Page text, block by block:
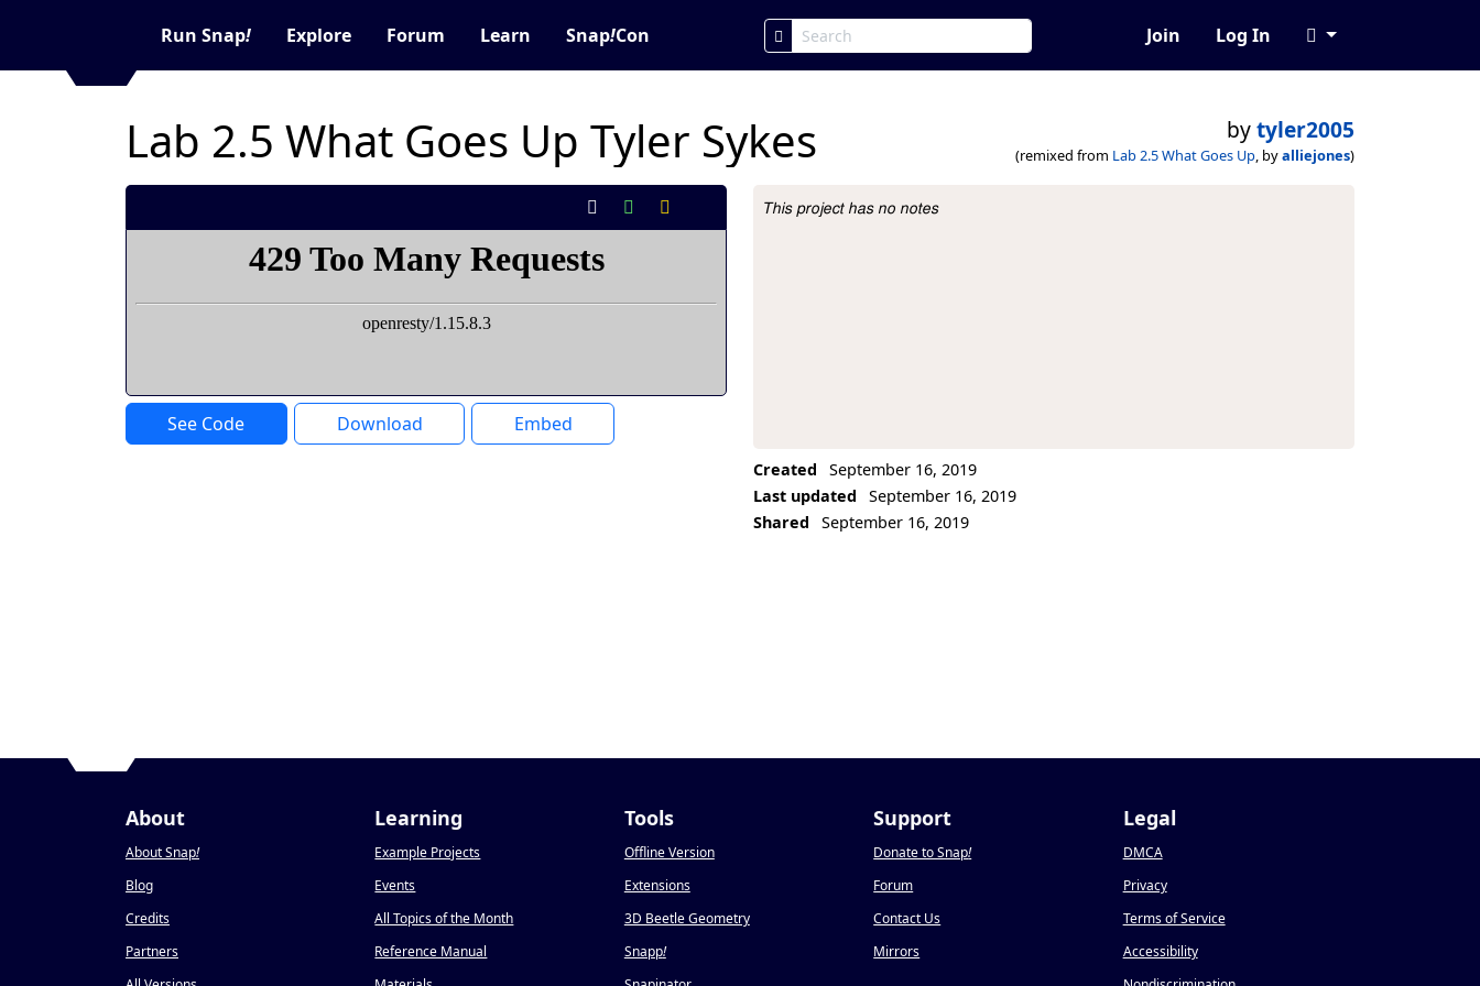
Run Snap! Explore Forum Learn Snap!Con Join Log In
Lab 2.5 What Goes Up Tyler Sykes bytyler2005
(remixed from Lab 2.5 What Goes Up, byalliejones)
See Code Download Embed
Project Description
This project has no notes
Created
September 16, 2019
Last updated
September 16, 2019
Shared
September 16, 2019
About
About Snap!
Blog
Credits
Partners
Learning
Example Projects
Events
All Topics of the Month
Reference Manual
Tools
Offline Version
Extensions
3D Beetle Geometry
Snapp!
Support
Donate to Snap!
Forum
Contact Us
Mirrors
Legal
DMCA
Privacy
Terms of Service
Accessibility